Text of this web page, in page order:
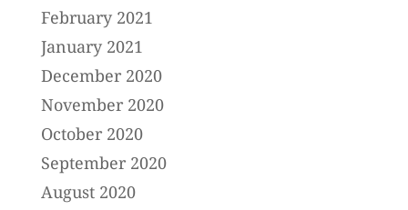
February 2021
January 2021
December 2020
November 2020
October 2020
September 2020
August 2020